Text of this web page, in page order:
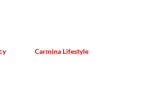
Carmina Lifestyle